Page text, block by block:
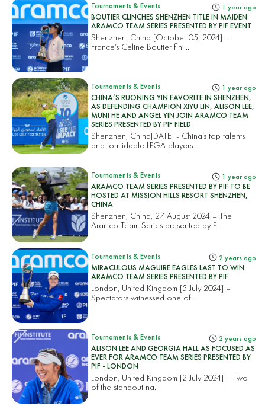
Tournaments & Events 1 year ago
BOUTIER CLINCHES SHENZHEN TITLE IN MAIDEN
ARAMCO TEAM SERIES PRESENTED BY PIF EVENT
Shenzhen, China [October 05, 2024] –
France’s Celine Boutier fini...
Tournaments & Events 1 year ago
CHINA’S RUONING YIN FAVORITE IN SHENZHEN,
AS DEFENDING CHAMPION XIYU LIN, ALISON LEE,
MUNI HE AND ANGEL YIN JOIN ARAMCO TEAM
SERIES PRESENTED BY PIF FIELD
Shenzhen, China[DATE] - China’s top talents
and formidable LPGA players...
Tournaments & Events 1 year ago
ARAMCO TEAM SERIES PRESENTED BY PIF TO BE
HOSTED AT MISSION HILLS RESORT SHENZHEN,
CHINA
Shenzhen, China, 27 August 2024 – The
Aramco Team Series presented by P...
Tournaments & Events 2 years ago
MIRACULOUS MAGUIRE EAGLES LAST TO WIN
ARAMCO TEAM SERIES PRESENTED BY PIF
London, United Kingdom [5 July 2024] –
Spectators witnessed one of...
Tournaments & Events 2 years ago
ALISON LEE AND GEORGIA HALL AS FOCUSED AS
EVER FOR ARAMCO TEAM SERIES PRESENTED BY
PIF - LONDON
London, United Kingdom [2 July 2024] – Two
of the standout na...